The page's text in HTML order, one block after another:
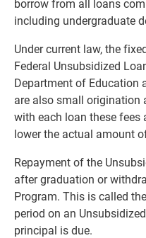
borrow from all loans
including undergraduate
Under current law, the
Federal Unsubsidized
Department of Education
are also small origination
with each loan these fees
lower the actual amount
Repayment of the
after graduation or
Program. This is called
period on an
principal is due.